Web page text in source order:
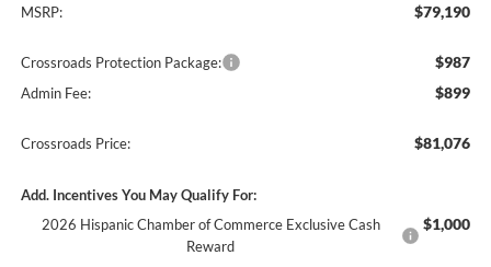
MSRP: $79,190
Crossroads Protection Package: $987
Admin Fee: $899
Crossroads Price: $81,076
Add. Incentives You May Qualify For:
2026 Hispanic Chamber of Commerce Exclusive Cash
Reward
$1,000